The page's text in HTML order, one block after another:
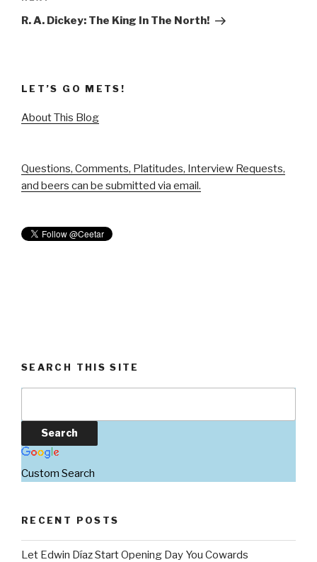
Post
R. A. Dickey: The King In The North!
LET’S GO METS!
About This Blog
Questions, Comments, Platitudes, Interview Requests,
and beers can be submitted via email.
SEARCH THIS SITE
Custom Search
RECENT POSTS
Let Edwin Díaz Start Opening Day You Cowards